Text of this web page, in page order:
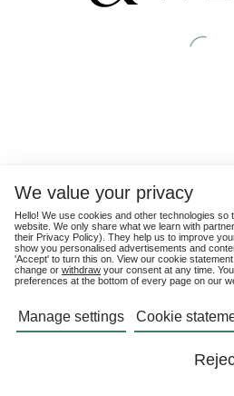
We value your privacy
Hello! We use cookies and other technologies
website. We only share what we learn with
their Privacy Policy). They help us to improve
show you personalised advertisements and
'Accept' to turn this on. View our cookie
change or withdraw your consent at any time.
preferences at the bottom of every page on our
Manage settings Cookie